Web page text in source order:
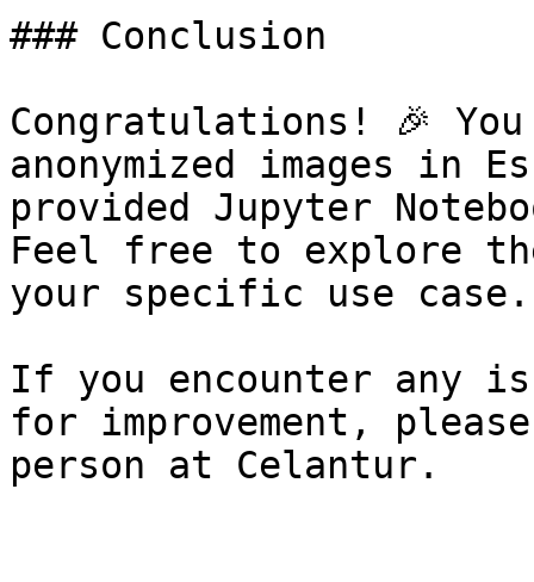
### Conclusion
Congratulations! 🎉
anonymized images in
provided Jupyter
Feel free to explore
your specific use case.
If you encounter any
for improvement,